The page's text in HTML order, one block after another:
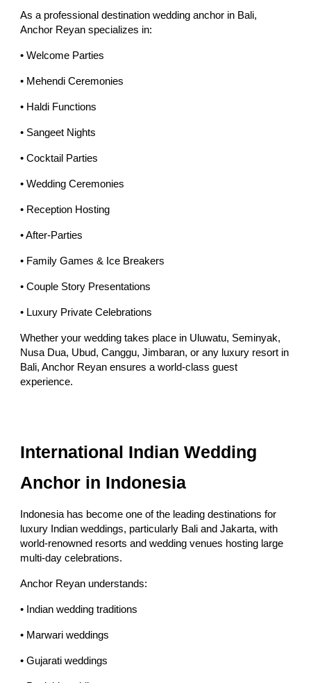
As a professional destination wedding anchor in Bali,
Anchor Reyan specializes in:
• Welcome Parties
• Mehendi Ceremonies
• Haldi Functions
• Sangeet Nights
• Cocktail Parties
• Wedding Ceremonies
• Reception Hosting
• After-Parties
• Family Games & Ice Breakers
• Couple Story Presentations
• Luxury Private Celebrations
Whether your wedding takes place in Uluwatu, Seminyak,
Nusa Dua, Ubud, Canggu, Jimbaran, or any luxury resort in
Bali, Anchor Reyan ensures a world-class guest
experience.
International Indian Wedding
Anchor in Indonesia
Indonesia has become one of the leading destinations for
luxury Indian weddings, particularly Bali and Jakarta, with
world-renowned resorts and wedding venues hosting large
multi-day celebrations.
Anchor Reyan understands:
• Indian wedding traditions
• Marwari weddings
• Gujarati weddings